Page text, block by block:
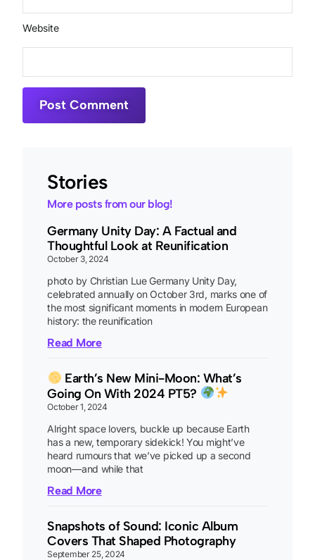
Website
Stories
More posts from our blog!
Germany Unity Day: A Factual and
Thoughtful Look at Reunification
October 3, 2024
photo by Christian Lue Germany Unity Day,
celebrated annually on October 3rd, marks one of
the most significant moments in modern European
history: the reunification
Read More
Earth’s New Mini-Moon: What’s
Going On With 2024 PT5?
October 1, 2024
Alright space lovers, buckle up because Earth
has a new, temporary sidekick! You might’ve
heard rumours that we’ve picked up a second
moon—and while that
Read More
Snapshots of Sound: Iconic Album
Covers That Shaped Photography
September 25, 2024